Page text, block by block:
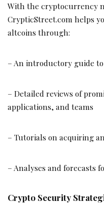
With the cryptocurrency
CrypticStreet.com helps
altcoins through:
– An introductory guide
– Detailed reviews of
applications, and teams
– Tutorials on acquiring
– Analyses and forecasts
Crypto Security